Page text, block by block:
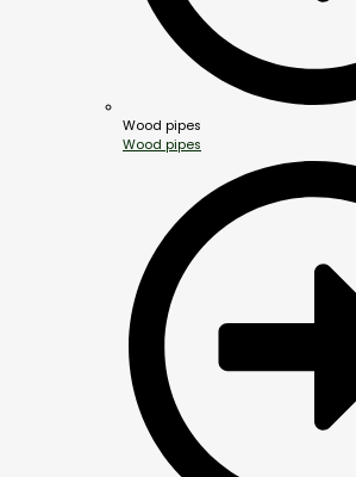
Wood pipes
Wood pipes